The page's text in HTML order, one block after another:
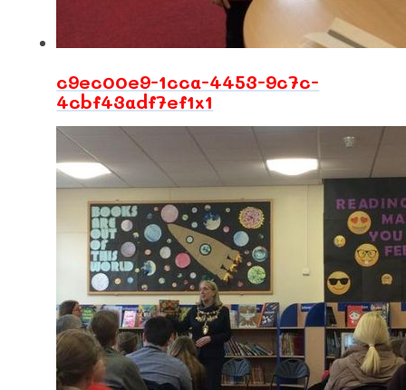
c9ec00e9-1cca-4453-9c7c-
4cbf43adf7ef1x1